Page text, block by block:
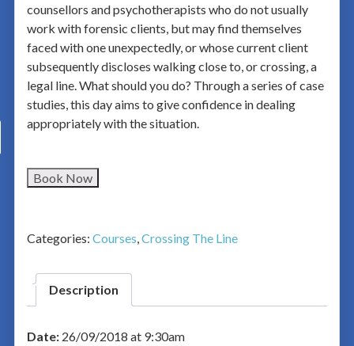
counsellors and psychotherapists who do not usually
work with forensic clients, but may find themselves
faced with one unexpectedly, or whose current client
subsequently discloses walking close to, or crossing, a
legal line. What should you do? Through a series of case
studies, this day aims to give confidence in dealing
appropriately with the situation.
Book Now
Categories: Courses,Crossing The Line
Description
Date:26/09/2018 at 9:30am